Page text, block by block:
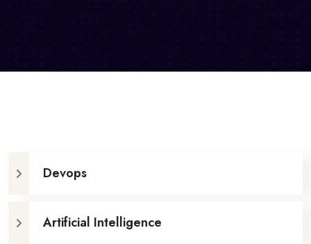
Devops
Artificial Intelligence